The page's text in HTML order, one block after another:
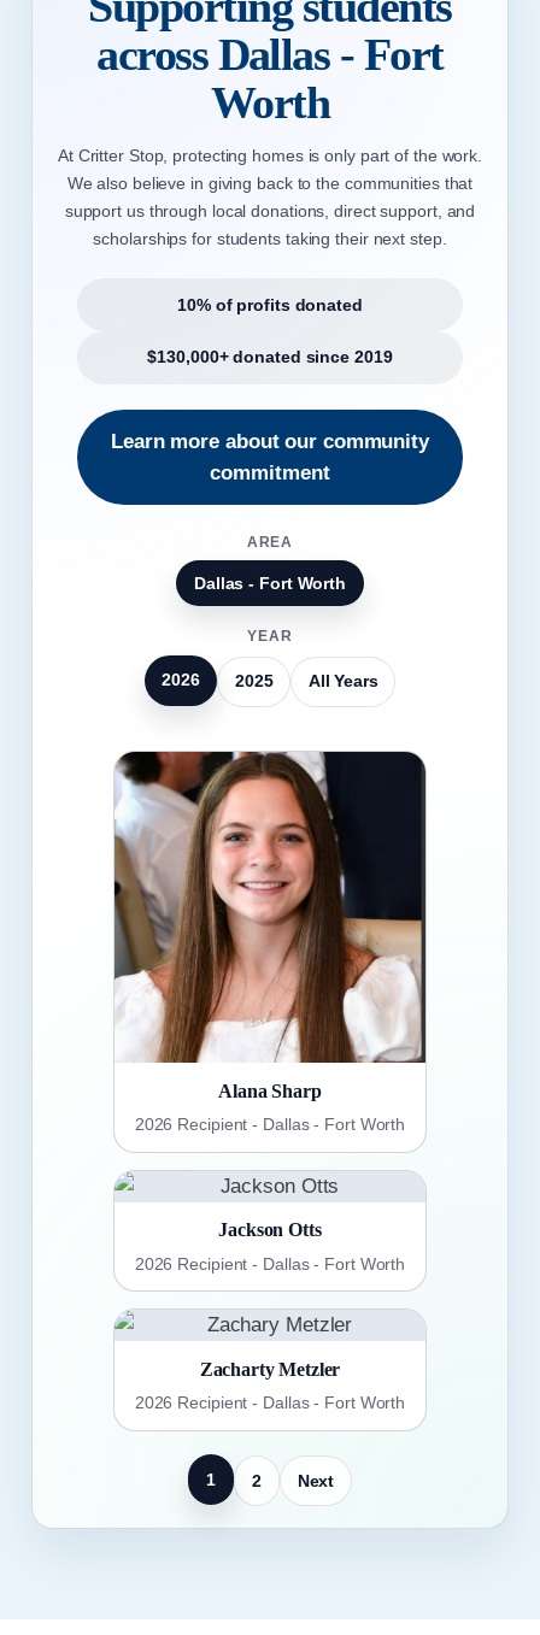
across Dallas - Fort
Worth
At Critter Stop, protecting homes is only part of the work.
We also believe in giving back to the communities that
support us through local donations, direct support, and
scholarships for students taking their next step.
10% of profits donated
$130,000+ donated since 2019
Learn more about our community
commitment
AREA
Dallas - Fort Worth
YEAR
2026 2025 All Years
Alana Sharp
2026 Recipient - Dallas - Fort Worth
Jackson Otts
2026 Recipient - Dallas - Fort Worth
Zacharty Metzler
2026 Recipient - Dallas - Fort Worth
1 2 Next